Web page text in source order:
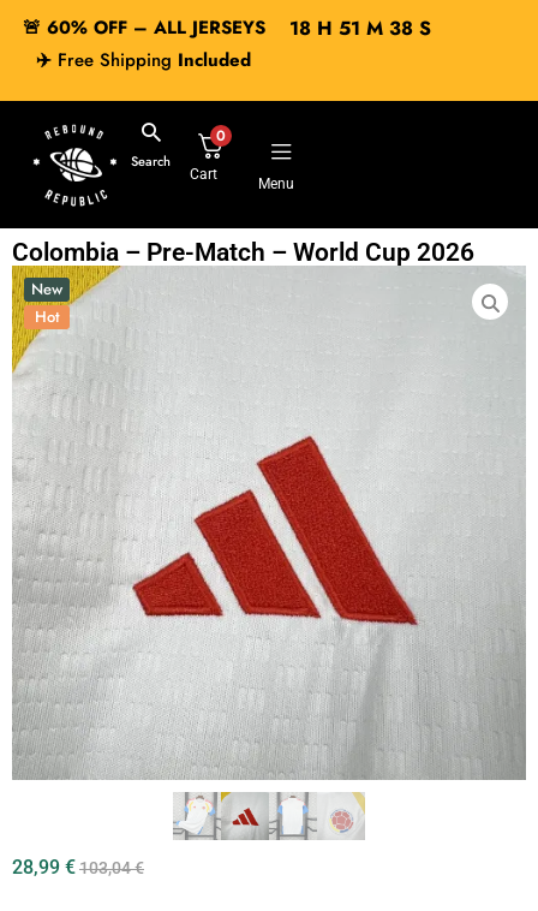
🚨 60% OFF – ALL JERSEYS
✈️ Free Shipping Included
18H 51 M 37S
Search
0
Cart
Menu
Colombia – Pre-Match – World Cup 2026
New
Hot
28,99 €103,04€